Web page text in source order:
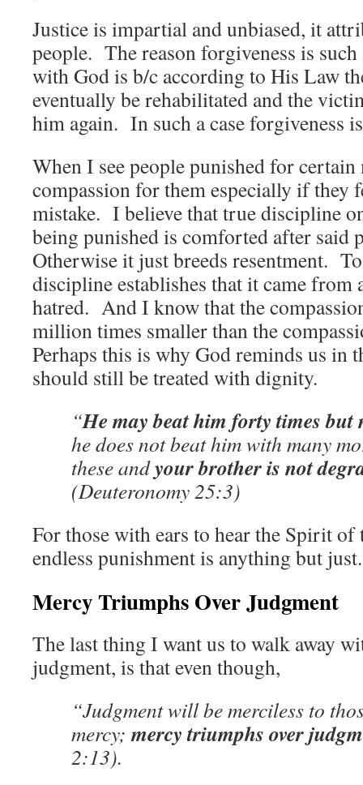
Justice is impartial and unbiased, it
people. The reason forgiveness is
with God is b/c according to His Law
eventually be rehabilitated and the
him again. In such a case forgiveness
When I see people punished for certain
compassion for them especially if they
mistake. I believe that true discipline
being punished is comforted after said
Otherwise it just breeds resentment.
discipline establishes that it came from
hatred. And I know that the
million times smaller than the
Perhaps this is why God reminds us in
should still be treated with dignity.
“He may beat him forty times but
he does not beat him with many
these andyour brother is not
(Deuteronomy 25:3)
For those with ears to hear the Spirit of
endless punishment is anything but just.
Mercy Triumphs Over Judgment
The last thing I want us to walk away
judgment, is that even though,
“Judgment will be merciless to
mercy;mercy triumphs over
2:13).